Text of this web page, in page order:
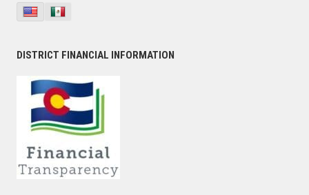
DISTRICT FINANCIAL INFORMATION